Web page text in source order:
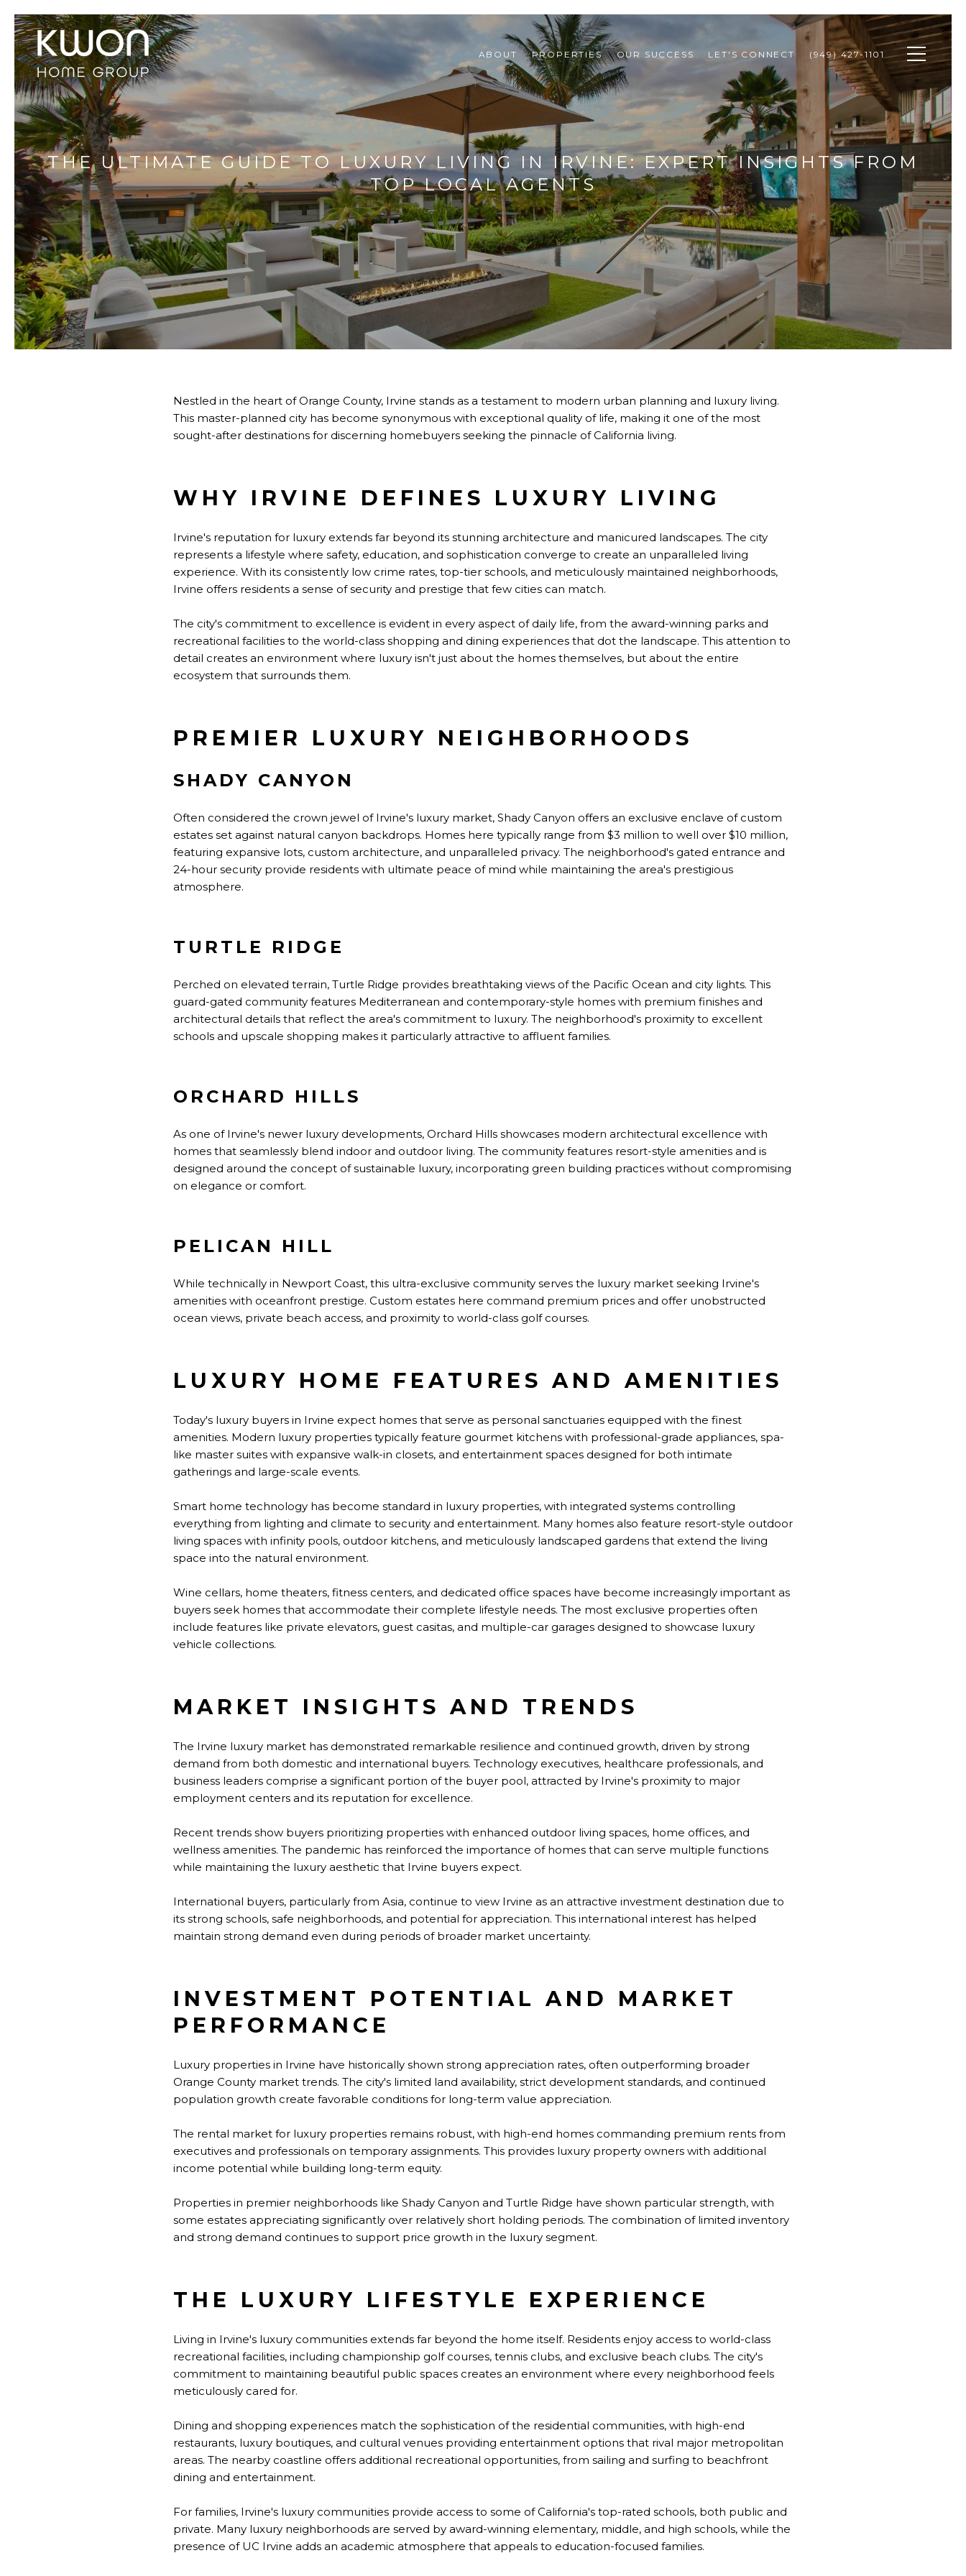
ABOUT PROPERTIES OUR SUCCESS LET'S CONNECT (949) 427-1101
THE ULTIMATE GUIDE TO LUXURY LIVING IN IRVINE: EXPERT INSIGHTS FROM
TOP LOCAL AGENTS
Nestled in the heart of Orange County, Irvine stands as a testament to modern urban planning and luxury living.
This master-planned city has become synonymous with exceptional quality of life, making it one of the most
sought-after destinations for discerning homebuyers seeking the pinnacle of California living.
WHY IRVINE DEFINES LUXURY LIVING
Irvine's reputation for luxury extends far beyond its stunning architecture and manicured landscapes. The city
represents a lifestyle where safety, education, and sophistication converge to create an unparalleled living
experience. With its consistently low crime rates, top-tier schools, and meticulously maintained neighborhoods,
Irvine offers residents a sense of security and prestige that few cities can match.
The city's commitment to excellence is evident in every aspect of daily life, from the award-winning parks and
recreational facilities to the world-class shopping and dining experiences that dot the landscape. This attention to
detail creates an environment where luxury isn't just about the homes themselves, but about the entire
ecosystem that surrounds them.
PREMIER LUXURY NEIGHBORHOODS
SHADY CANYON
Often considered the crown jewel of Irvine's luxury market, Shady Canyon offers an exclusive enclave of custom
estates set against natural canyon backdrops. Homes here typically range from $3 million to well over $10 million,
featuring expansive lots, custom architecture, and unparalleled privacy. The neighborhood's gated entrance and
24-hour security provide residents with ultimate peace of mind while maintaining the area's prestigious
atmosphere.
TURTLE RIDGE
Perched on elevated terrain, Turtle Ridge provides breathtaking views of the Pacific Ocean and city lights. This
guard-gated community features Mediterranean and contemporary-style homes with premium finishes and
architectural details that reflect the area's commitment to luxury. The neighborhood's proximity to excellent
schools and upscale shopping makes it particularly attractive to affluent families.
ORCHARD HILLS
As one of Irvine's newer luxury developments, Orchard Hills showcases modern architectural excellence with
homes that seamlessly blend indoor and outdoor living. The community features resort-style amenities and is
designed around the concept of sustainable luxury, incorporating green building practices without compromising
on elegance or comfort.
PELICAN HILL
While technically in Newport Coast, this ultra-exclusive community serves the luxury market seeking Irvine's
amenities with oceanfront prestige. Custom estates here command premium prices and offer unobstructed
ocean views, private beach access, and proximity to world-class golf courses.
LUXURY HOME FEATURES AND AMENITIES
Today's luxury buyers in Irvine expect homes that serve as personal sanctuaries equipped with the finest
amenities. Modern luxury properties typically feature gourmet kitchens with professional-grade appliances, spa-
like master suites with expansive walk-in closets, and entertainment spaces designed for both intimate
gatherings and large-scale events.
Smart home technology has become standard in luxury properties, with integrated systems controlling
everything from lighting and climate to security and entertainment. Many homes also feature resort-style outdoor
living spaces with infinity pools, outdoor kitchens, and meticulously landscaped gardens that extend the living
space into the natural environment.
Wine cellars, home theaters, fitness centers, and dedicated office spaces have become increasingly important as
buyers seek homes that accommodate their complete lifestyle needs. The most exclusive properties often
include features like private elevators, guest casitas, and multiple-car garages designed to showcase luxury
vehicle collections.
MARKET INSIGHTS AND TRENDS
The Irvine luxury market has demonstrated remarkable resilience and continued growth, driven by strong
demand from both domestic and international buyers. Technology executives, healthcare professionals, and
business leaders comprise a significant portion of the buyer pool, attracted by Irvine's proximity to major
employment centers and its reputation for excellence.
Recent trends show buyers prioritizing properties with enhanced outdoor living spaces, home offices, and
wellness amenities. The pandemic has reinforced the importance of homes that can serve multiple functions
while maintaining the luxury aesthetic that Irvine buyers expect.
International buyers, particularly from Asia, continue to view Irvine as an attractive investment destination due to
its strong schools, safe neighborhoods, and potential for appreciation. This international interest has helped
maintain strong demand even during periods of broader market uncertainty.
INVESTMENT POTENTIAL AND MARKET
PERFORMANCE
Luxury properties in Irvine have historically shown strong appreciation rates, often outperforming broader
Orange County market trends. The city's limited land availability, strict development standards, and continued
population growth create favorable conditions for long-term value appreciation.
The rental market for luxury properties remains robust, with high-end homes commanding premium rents from
executives and professionals on temporary assignments. This provides luxury property owners with additional
income potential while building long-term equity.
Properties in premier neighborhoods like Shady Canyon and Turtle Ridge have shown particular strength, with
some estates appreciating significantly over relatively short holding periods. The combination of limited inventory
and strong demand continues to support price growth in the luxury segment.
THE LUXURY LIFESTYLE EXPERIENCE
Living in Irvine's luxury communities extends far beyond the home itself. Residents enjoy access to world-class
recreational facilities, including championship golf courses, tennis clubs, and exclusive beach clubs. The city's
commitment to maintaining beautiful public spaces creates an environment where every neighborhood feels
meticulously cared for.
Dining and shopping experiences match the sophistication of the residential communities, with high-end
restaurants, luxury boutiques, and cultural venues providing entertainment options that rival major metropolitan
areas. The nearby coastline offers additional recreational opportunities, from sailing and surfing to beachfront
dining and entertainment.
For families, Irvine's luxury communities provide access to some of California's top-rated schools, both public and
private. Many luxury neighborhoods are served by award-winning elementary, middle, and high schools, while the
presence of UC Irvine adds an academic atmosphere that appeals to education-focused families.